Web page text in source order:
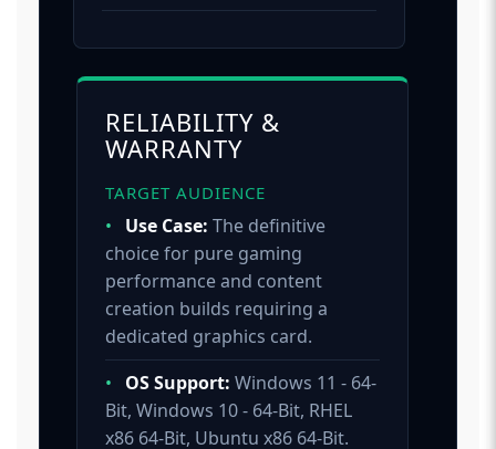
RELIABILITY &
WARRANTY
TARGET AUDIENCE
• Use Case: The definitive
choice for pure gaming
performance and content
creation builds requiring a
dedicated graphics card.
•
OS Support: Windows 11 - 64-
Bit, Windows 10 - 64-Bit, RHEL
x86 64-Bit, Ubuntu x86 64-Bit.